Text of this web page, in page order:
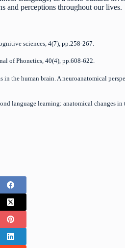
and perceptions throughout our lives.
sciences, 4(7), pp.258-267.
of Phonetics, 40(4), pp.608-622.
the human brain. A neuroanatomical
language learning: anatomical changes